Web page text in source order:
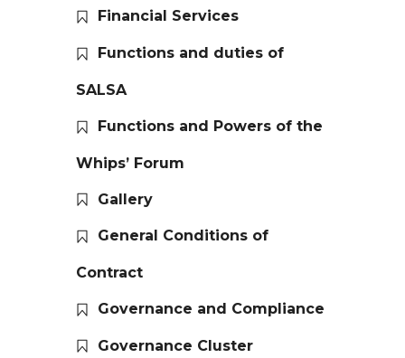
Financial Services
Functions and duties of
SALSA
Functions and Powers of the
Whips’ Forum
Gallery
General Conditions of
Contract
Governance and Compliance
Governance Cluster